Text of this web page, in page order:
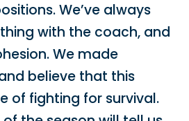
We’ve always
with the coach, and
We made
believe that this
of fighting for survival.